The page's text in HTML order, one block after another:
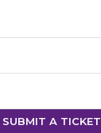
SUBMIT A TICKET